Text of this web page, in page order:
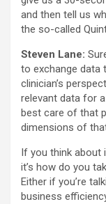
and then tell us
the so-called
Steven Lane:
to exchange data
clinician’s
relevant data for
best care of that
dimensions of
If you think about
it’s how do you
Either if you’re
business